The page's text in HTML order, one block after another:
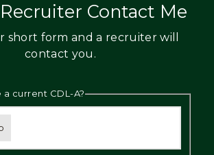
Contact Me
short form and a recruiter will
contact you.
current CDL-A?